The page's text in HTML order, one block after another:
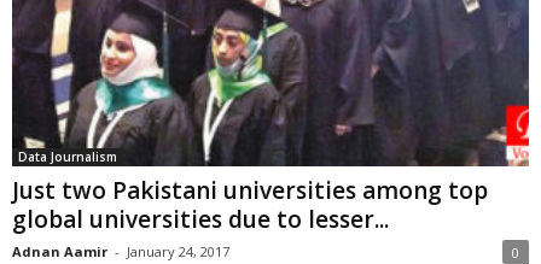
Data Journalism
Just two Pakistani universities among top
global universities due to lesser...
Adnan Aamir - January 24, 2017 0